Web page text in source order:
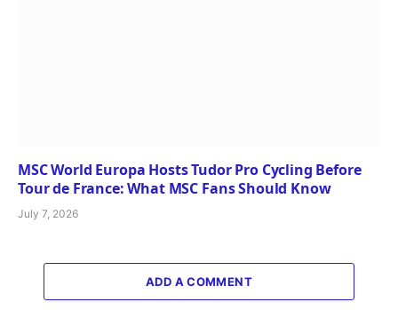
MSC World Europa Hosts Tudor Pro Cycling Before
Tour de France: What MSC Fans Should Know
July 7, 2026
ADD A COMMENT